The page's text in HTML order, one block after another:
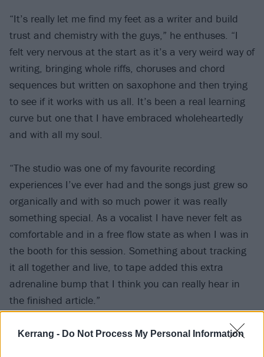
Kerrang - Do Not Process My Personal Information
“It’s really let me find my feet as a writer and build
trust and chemistry with the guys,” he enthuses. “I
felt very nervous at the start as it’s a very weird way of
writing, bringing whole riffs, choruses and chord
sequences but written on saxophone and then trying
to see if it works with us all. It’s been a real learning
curve but one that I have embraced wholeheartedly
and with all my soul.
“The studio was one of my favourite recording
experiences I’ve ever had and the songs just grew so
organically and with so much power it was really
something special. As a vocalist I have never felt as
comfortable and in a free flow state as when I was in
the booth for this session. Something about tracking
it all together and live, to tape added this extra
adrenaline bump that I think you can really hear in
the finished article.”
While you wait for October 31, check out new single